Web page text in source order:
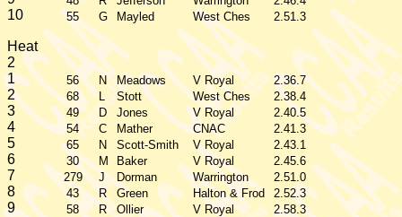
10 55 G Mayled West Ches 2.51.3
Heat
2
1
56 N Meadows V Royal 2.36.7
2 68 L Stott West Ches 2.38.4
3 49 D Jones V Royal 2.40.5
4 54 C Mather CNAC 2.41.3
5 65 N Scott-Smith V Royal 2.43.1
6 30 M Baker V Royal 2.45.6
7 279 J Dorman Warrington 2.51.0
8 43 R Green Halton & Frod 2.52.3
9 58 R Ollier V Royal 2.58.3